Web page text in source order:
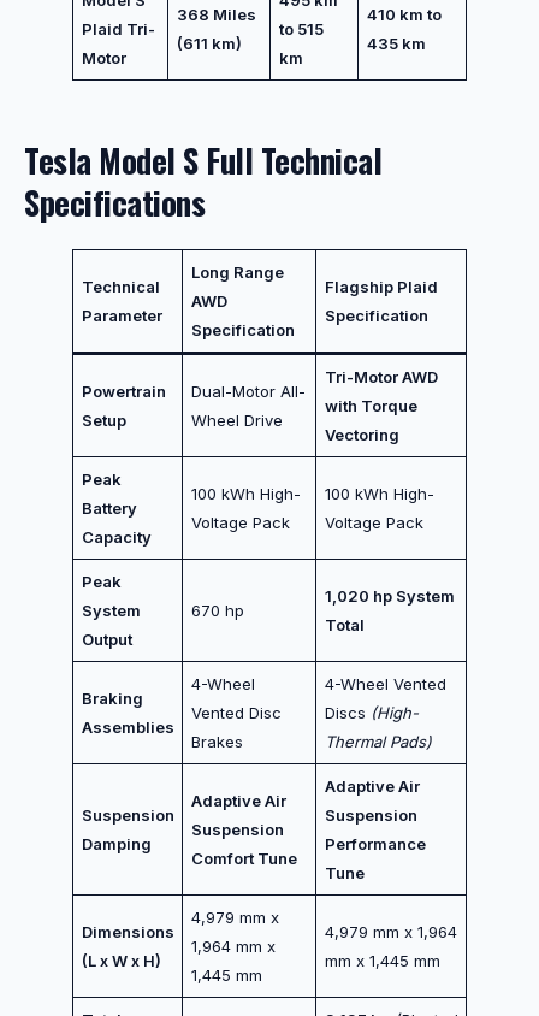
Plaid Tri-
Motor
368 Miles
(611 km)
to 515
km
410 km to
435 km
Tesla Model S Full Technical
Specifications
Technical
Parameter
Long Range
AWD
Specification
Flagship Plaid
Specification
Powertrain
Setup
Dual-Motor All-
Wheel Drive
Tri-Motor AWD
with Torque
Vectoring
Peak
Battery
Capacity
100 kWh High-
Voltage Pack
100 kWh High-
Voltage Pack
Peak
System
Output
670 hp
1,020 hp System
Total
Braking
Assemblies
4-Wheel
Vented Disc
Brakes
4-Wheel Vented
Discs (High-
Thermal Pads)
Suspension
Damping
Adaptive Air
Suspension
Comfort Tune
Adaptive Air
Suspension
Performance
Tune
Dimensions
(L x W x H)
4,979 mm x
1,964 mm x
1,445 mm
4,979 mm x 1,964
mm x 1,445 mm